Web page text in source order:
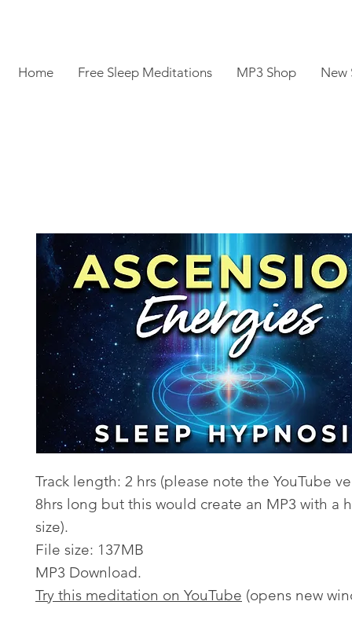
Home Free Sleep Meditations MP3 Shop New
Track length: 2 hrs (please note the YouTube
8hrs long but this would create an MP3 with a
size).
File size: 137MB
MP3 Download.
Try this meditation on YouTube (opens new